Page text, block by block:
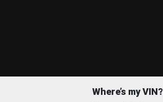
Where’s my VIN?